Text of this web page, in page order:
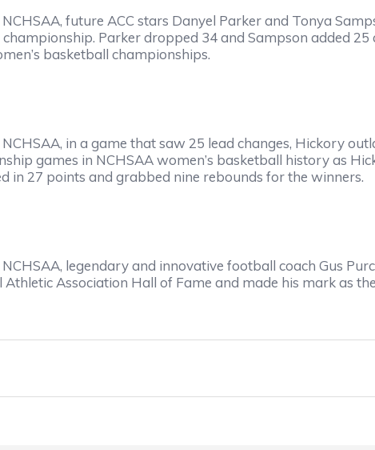
future ACC stars Danyel Parker and Tonya
Parker dropped 34 and Sampson added
basketball championships.
in a game that saw 25 lead changes, Hickory
games in NCHSAA women’s basketball history as
in 27 points and grabbed nine rebounds for the winners.
legendary and innovative football coach Gus
Association Hall of Fame and made his mark as